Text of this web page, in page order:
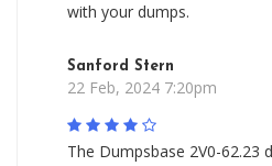
with your dumps.
Sanford Stern
22 Feb, 2024 7:20pm
The Dumpsbase 2V0-62.23